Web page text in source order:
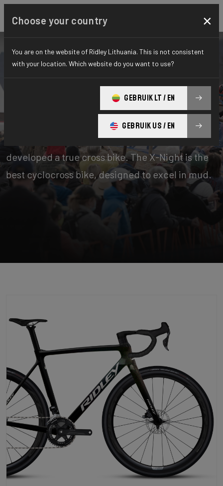
Cyclocross is Belgian to the core. That’s why we
developed a true cross bike. The X-Night is the
best cyclocross bike, designed to excel in mud.
Choose your country ×
You are on the website of Ridley Lithuania. This is not consistent
with your location. Which website do you want to use?
GEBRUIK LT / EN
GEBRUIK US / EN